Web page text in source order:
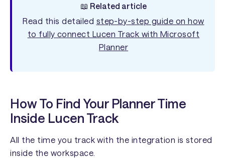
📖 Related article
Read this detailed step-by-step guide on how
to fully connect Lucen Track with Microsoft
Planner
How To Find Your Planner Time
Inside Lucen Track
All the time you track with the integration is stored
inside the workspace.